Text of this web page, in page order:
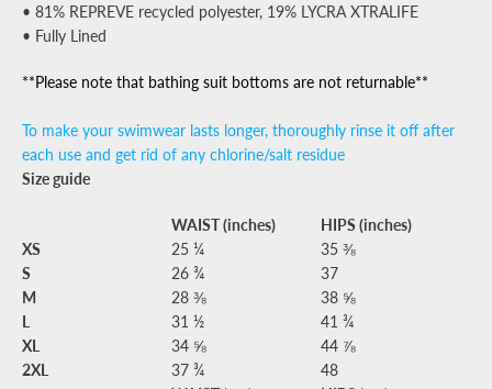
• 81% REPREVE recycled polyester, 19% LYCRA XTRALIFE
• Fully Lined
**Please note that bathing suit bottoms are not returnable**
To make your swimwear lasts longer, thoroughly rinse it off after
each use and get rid of any chlorine/salt residue
Size guide
WAIST (inches)
HIPS (inches)
XS
25 ¼
35 ⅜
S
26 ¾
37
M
28 ⅜
38 ⅝
L
31 ½
41 ¾
XL
34 ⅝
44 ⅞
2XL
37 ¾
48